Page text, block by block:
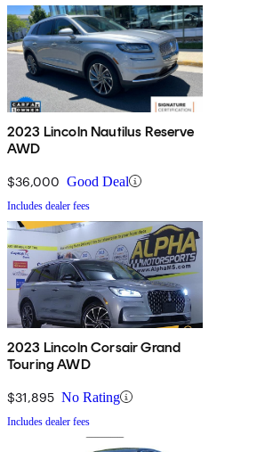
2023 Lincoln Nautilus Reserve
AWD
$36,000 Good Deal
Includes dealer fees
2023 Lincoln Corsair Grand
Touring AWD
$31,895 No Rating
Includes dealer fees